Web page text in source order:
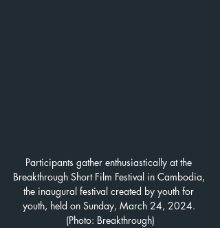
Participants gather enthusiastically at the
Breakthrough Short Film Festival in Cambodia,
the inaugural festival created by youth for
youth, held on Sunday, March 24, 2024.
(Photo: Breakthrough)